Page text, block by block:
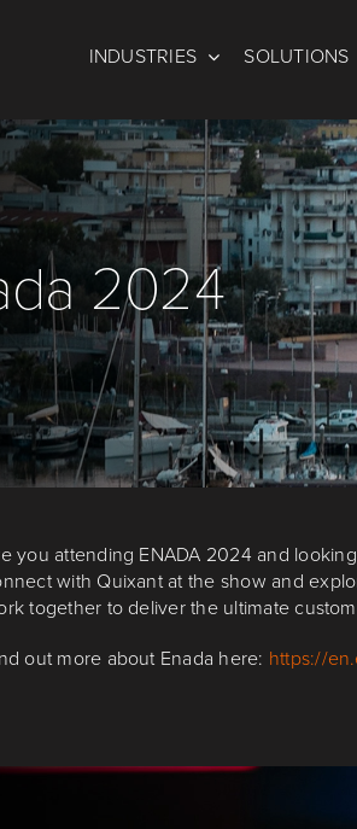
INDUSTRIES SOLUTIONS
2024
you attending ENADA 2024 and
with Quixant at the show and
together to deliver the ultimate
out more about Enada here: https://